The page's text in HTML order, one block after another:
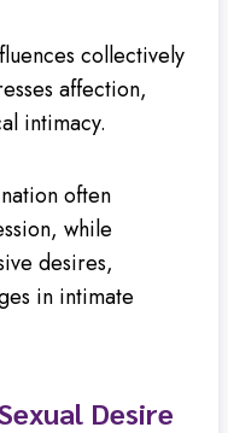
collectively
affection,
intimacy.
often
while
desires,
in intimate
Desire